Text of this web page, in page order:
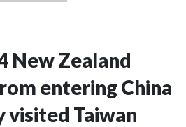
New Zealand
entering China
visited Taiwan